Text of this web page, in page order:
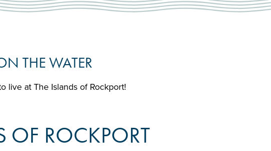
THE WATER
live at The Islands of Rockport!
OF ROCKPORT